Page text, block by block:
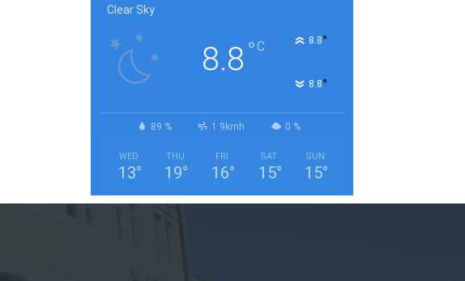
Clear Sky
8.8 °C 8.8°
8.8°
89 % 1.9kmh 0 %
WED
13°
THU
19°
FRI
16°
SAT
15°
SUN
15°